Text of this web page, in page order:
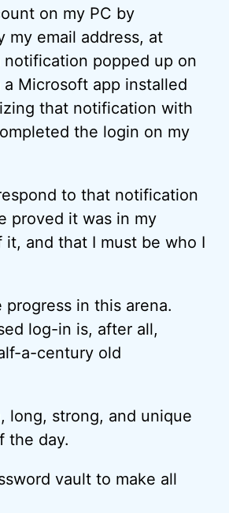
on my PC by
my email address, at
popped up on
Microsoft app installed
that notification with
the login on my
to that notification
proved it was in my
it, and that I must be who I
progress in this arena.
log-in is, after all,
a-century old
long, strong, and unique
the day.
vault to make all